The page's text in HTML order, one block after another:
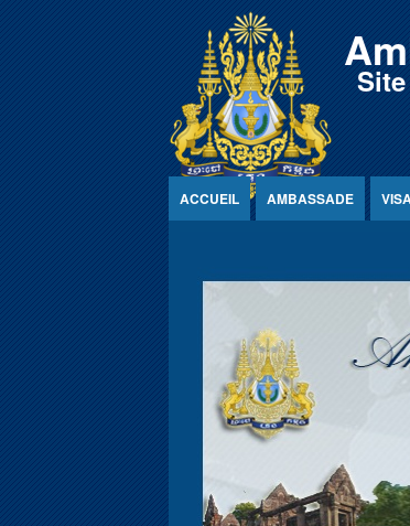
ACCUEIL AMBASSADE